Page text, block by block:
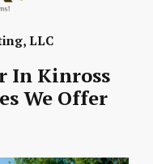
LLC
In Kinross
We Offer